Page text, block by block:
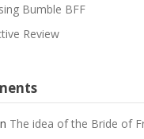
Bumble BFF
Review
The idea of the Bride of